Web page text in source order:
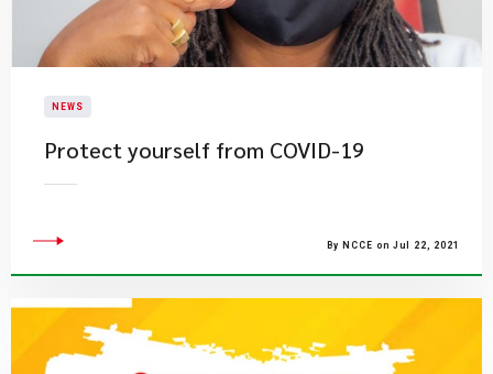
NEWS
Protect yourself from COVID-19
By NCCE on Jul 22, 2021